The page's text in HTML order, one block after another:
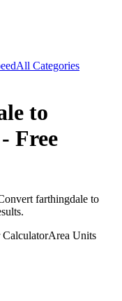
All Categories
to
Free
farthingdale to
CalculatorArea Units